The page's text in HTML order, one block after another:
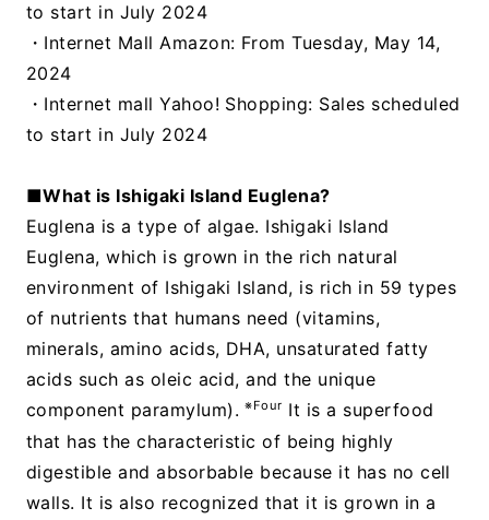
to start in July 2024
・Internet Mall Amazon: From Tuesday, May 14,
2024
・Internet mall Yahoo! Shopping: Sales scheduled
to start in July 2024
■What is Ishigaki Island Euglena?
Euglena is a type of algae. Ishigaki Island
Euglena, which is grown in the rich natural
environment of Ishigaki Island, is rich in 59 types
of nutrients that humans need (vitamins,
minerals, amino acids, DHA, unsaturated fatty
acids such as oleic acid, and the unique
component paramylum).※Four It is a superfood
that has the characteristic of being highly
digestible and absorbable because it has no cell
walls. It is also recognized that it is grown in a